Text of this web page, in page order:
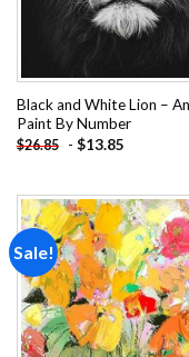
Black and White Lion –
Paint By Number
$26.85 - $13.85
Sale!